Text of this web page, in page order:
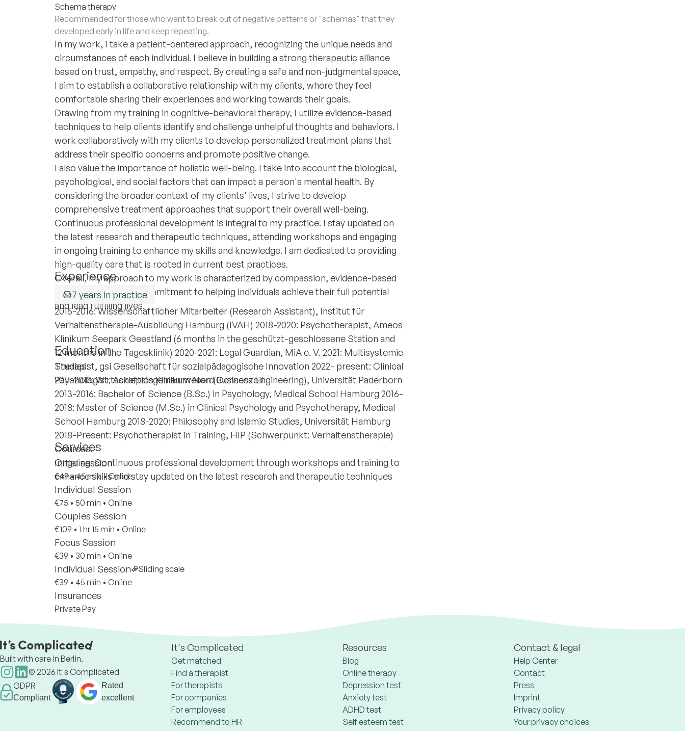
Schema therapy
Recommended for those who want to break out of negative patterns or "schemas" that they
developed early in life and keep repeating.
In my work, I take a patient-centered approach, recognizing the unique needs and
circumstances of each individual. I believe in building a strong therapeutic alliance
based on trust, empathy, and respect. By creating a safe and non-judgmental space,
I aim to establish a collaborative relationship with my clients, where they feel
comfortable sharing their experiences and working towards their goals.
Drawing from my training in cognitive-behavioral therapy, I utilize evidence-based
techniques to help clients identify and challenge unhelpful thoughts and behaviors. I
work collaboratively with my clients to develop personalized treatment plans that
address their specific concerns and promote positive change.
I also value the importance of holistic well-being. I take into account the biological,
psychological, and social factors that can impact a person's mental health. By
considering the broader context of my clients' lives, I strive to develop
comprehensive treatment approaches that support their overall well-being.
Continuous professional development is integral to my practice. I stay updated on
the latest research and therapeutic techniques, attending workshops and engaging
in ongoing training to enhance my skills and knowledge. I am dedicated to providing
high-quality care that is rooted in current best practices.
Overall, my approach to my work is characterized by compassion, evidence-based
interventions, and a commitment to helping individuals achieve their full potential
and lead fulfilling lives.
Experience
7 years in practice
2015-2016: Wissenschaftlicher Mitarbeiter (Research Assistant), Institut für
Verhaltenstherapie-Ausbildung Hamburg (IVAH) 2018-2020: Psychotherapist, Ameos
Klinikum Seepark Geestland (6 months in the geschützt-geschlossene Station and
12 months in the Tagesklinik) 2020-2021: Legal Guardian, MiA e. V. 2021: Multisystemic
Therapist, gsi Gesellschaft für sozialpädagogische Innovation 2022- present: Clinical
Psychologist, Asklepios Klinikum Nord Ochsenzoll
Education
Studies:
2011-2013: Wirtschaftsingenieurwesen (Business Engineering), Universität Paderborn
2013-2016: Bachelor of Science (B.Sc.) in Psychology, Medical School Hamburg 2016-
2018: Master of Science (M.Sc.) in Clinical Psychology and Psychotherapy, Medical
School Hamburg 2018-2020: Philosophy and Islamic Studies, Universität Hamburg
2018-Present: Psychotherapist in Training, HIP (Schwerpunkt: Verhaltenstherapie)
Courses:
Ongoing: Continuous professional development through workshops and training to
enhance skills and stay updated on the latest research and therapeutic techniques
Services
Initial session
€49•45 min•Online
Individual Session
€75 • 50 min • Online
Couples Session
€109 • 1 hr 15 min • Online
Focus Session
€39 • 30 min • Online
Individual Session
Sliding scale
€39 • 45 min • Online
Insurances
Private Pay
Built with care in Berlin.
© 2026 It's Complicated
GDPR
Compliant
Rated
excellent
It's Complicated
Get matched
Find a therapist
For therapists
For companies
For employees
Recommend to HR
Resources
Blog
Online therapy
Depression test
Anxiety test
ADHD test
Self esteem test
Contact & legal
Help Center
Contact
Press
Imprint
Privacy policy
Your privacy choices